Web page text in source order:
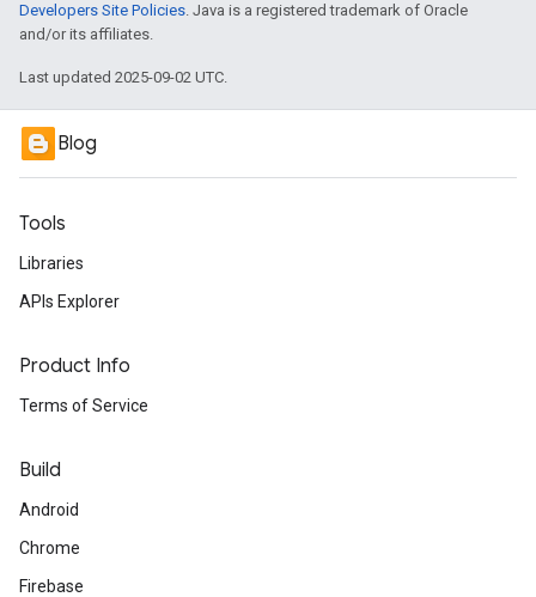
Developers Site Policies. Java is a registered trademark of Oracle
and/or its affiliates.
Last updated 2025-09-02 UTC.
Blog
Tools
Libraries
APIs Explorer
Product Info
Terms of Service
Build
Android
Chrome
Firebase